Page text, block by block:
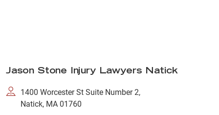
Jason Stone Injury Lawyers Natick
1400 Worcester St Suite Number 2,
Natick, MA 01760